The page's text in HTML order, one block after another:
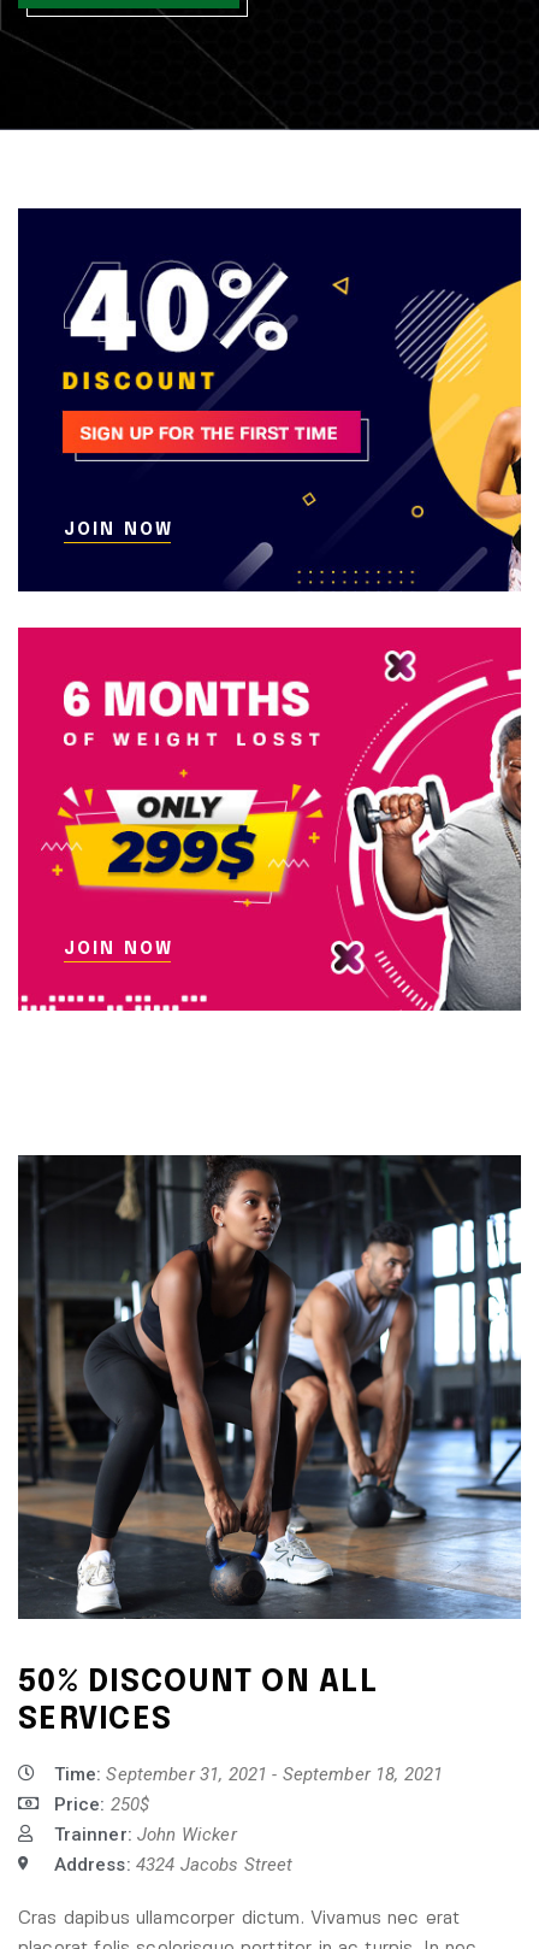
JOIN NOW
JOIN NOW
50% DISCOUNT ON ALL
SERVICES
Time:September 31, 2021 - September 18, 2021
Price: 250$
Trainner: John Wicker
Address: 4324 Jacobs Street
Cras dapibus ullamcorper dictum. Vivamus nec erat